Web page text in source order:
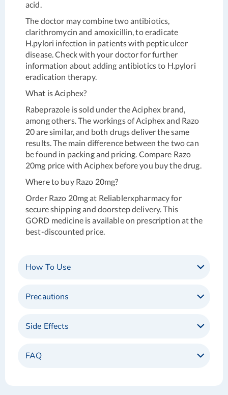
acid.
The doctor may combine two antibiotics,
clarithromycin and amoxicillin, to eradicate
H.pylori infection in patients with peptic ulcer
disease. Check with your doctor for further
information about adding antibiotics to H.pylori
eradication therapy.
What is Aciphex?
Rabeprazole is sold under the Aciphex brand,
among others. The workings of Aciphex and Razo
20 are similar, and both drugs deliver the same
results. The main difference between the two can
be found in packing and pricing. Compare Razo
20mg price with Aciphex before you buy the drug.
Where to buy Razo 20mg?
Order Razo 20mg at Reliablerxpharmacy for
secure shipping and doorstep delivery. This
GORD medicine is available on prescription at the
best-discounted price.
How To Use
Precautions
Side Effects
FAQ